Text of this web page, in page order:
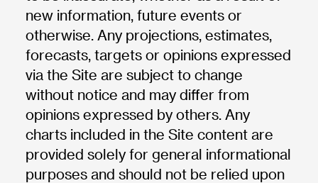
new information, future events or
otherwise. Any projections, estimates,
forecasts, targets or opinions expressed
via the Site are subject to change
without notice and may differ from
opinions expressed by others. Any
charts included in the Site content are
provided solely for general informational
purposes and should not be relied upon